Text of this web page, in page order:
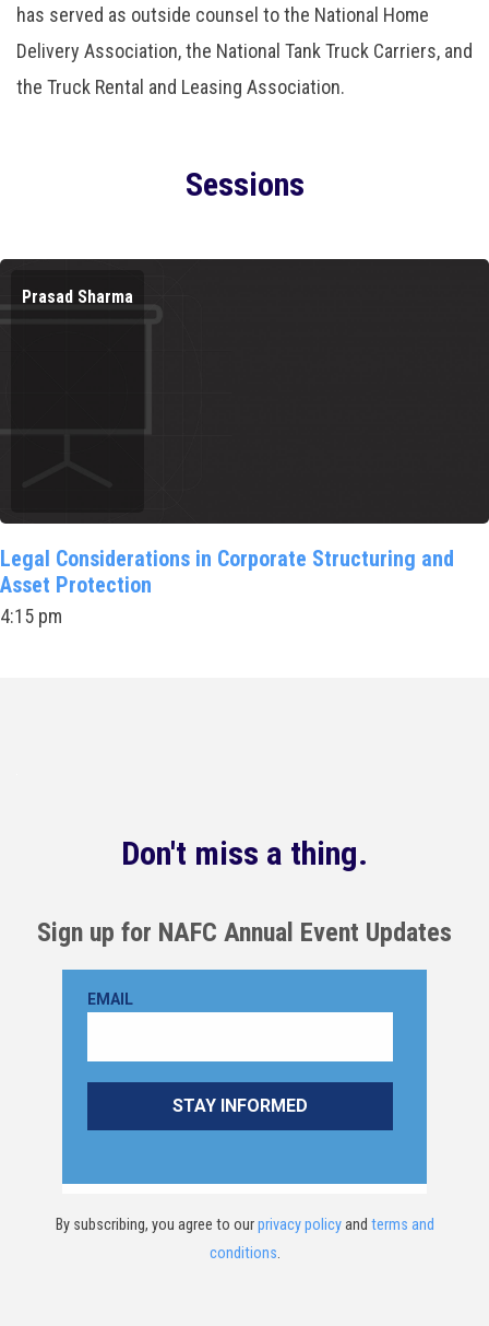
has served as outside counsel to the National Home
Delivery Association, the National Tank Truck Carriers, and
the Truck Rental and Leasing Association.
Sessions
Prasad Sharma
Legal Considerations in Corporate Structuring and
Asset Protection
4:15 pm
Don't miss a thing.
Sign up for NAFC Annual Event Updates
By subscribing, you agree to ourprivacy policyand terms and
conditions.